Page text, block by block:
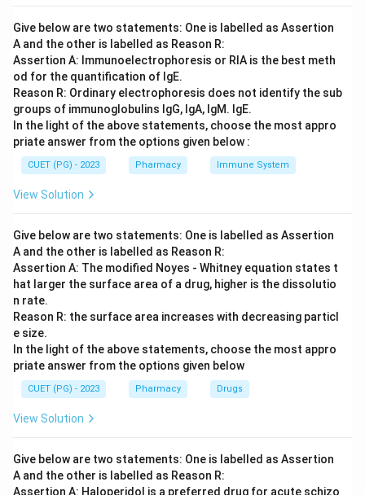
The correct matching is A-IV, B-III, C-II, D-I.
Final Answer:(A)
Download Solution in PDF
Give below are two statements: One is labelled as Assertion
A and the other is labelled as Reason R:
Assertion A: Immunoelectrophoresis or RIA is the best meth
od for the quantification of IgE.
Reason R: Ordinary electrophoresis does not identify the sub
groups of immunoglobulins IgG, IgA, IgM. IgE.
In the light of the above statements, choose the most appro
priate answer from the options given below :
CUET (PG) - 2023 Pharmacy Immune System
View Solution
Give below are two statements: One is labelled as Assertion
A and the other is labelled as Reason R:
Assertion A: The modified Noyes - Whitney equation states t
hat larger the surface area of a drug, higher is the dissolutio
n rate.
Reason R: the surface area increases with decreasing particl
e size.
In the light of the above statements, choose the most appro
priate answer from the options given below
CUET (PG) - 2023 Pharmacy Drugs
View Solution
Give below are two statements: One is labelled as Assertion
A and the other is labelled as Reason R:
Assertion A: Haloperidol is a preferred drug for acute schizo